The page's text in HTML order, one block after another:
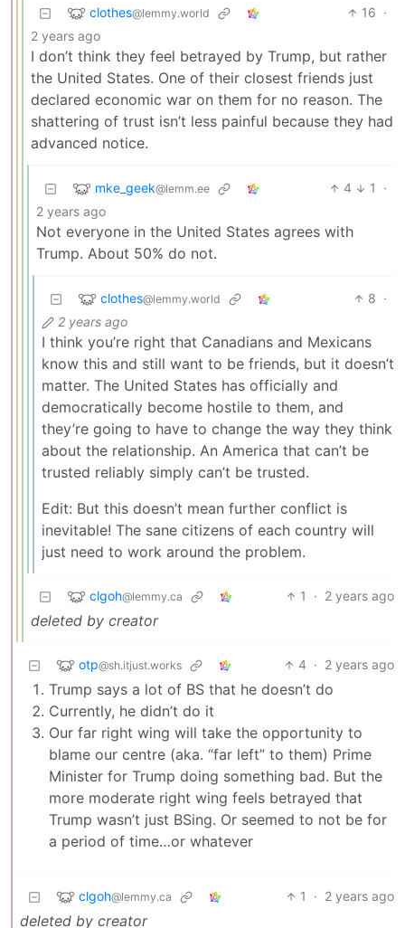
clothes@lemmy.world 16 ·
2 years ago
I don’t think they feel betrayed by Trump, but rather
the United States. One of their closest friends just
declared economic war on them for no reason. The
shattering of trust isn’t less painful because they had
advanced notice.
mke_geek@lemm.ee 4 1
·
2 years ago
Not everyone in the United States agrees with
Trump. About 50% do not.
clothes@lemmy.world 8 ·
2 years ago
I think you’re right that Canadians and Mexicans
know this and still want to be friends, but it doesn’t
matter. The United States has officially and
democratically become hostile to them, and
they’re going to have to change the way they think
about the relationship. An America that can’t be
trusted reliably simply can’t be trusted.
Edit: But this doesn’t mean further conflict is
inevitable! The sane citizens of each country will
just need to work around the problem.
clgoh@lemmy.ca 1 · 2 years ago
deleted by creator
otp@sh.itjust.works 4 · 2 years ago
Trump says a lot of BS that he doesn’t do
Currently, he didn’t do it
Our far right wing will take the opportunity to
blame our centre (aka. “far left” to them) Prime
Minister for Trump doing something bad. But the
more moderate right wing feels betrayed that
Trump wasn’t just BSing. Or seemed to not be for
a period of time…or whatever
clgoh@lemmy.ca 1 · 2 years ago
deleted by creator